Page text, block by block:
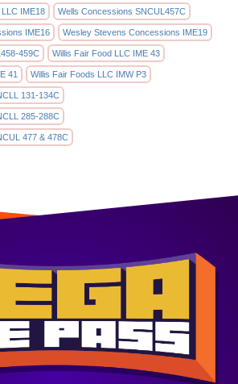
IME18 Wells Concessions SNCUL457C
IME16 Wesley Stevens Concessions IME19
459C Willis Fair Food LLC IME 43
41 Willis Fair Foods LLC IMW P3
131-134C
285-288C
477 & 478C